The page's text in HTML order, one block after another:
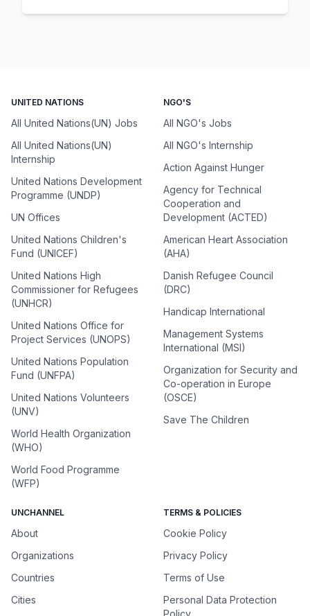
UNITED NATIONS
All United Nations(UN) Jobs
All United Nations(UN)
Internship
United Nations Development
Programme (UNDP)
UN Offices
United Nations Children's
Fund (UNICEF)
United Nations High
Commissioner for Refugees
(UNHCR)
United Nations Office for
Project Services (UNOPS)
United Nations Population
Fund (UNFPA)
United Nations Volunteers
(UNV)
World Health Organization
(WHO)
World Food Programme
(WFP)
NGO'S
All NGO's Jobs
All NGO's Internship
Action Against Hunger
Agency for Technical
Cooperation and
Development (ACTED)
American Heart Association
(AHA)
Danish Refugee Council
(DRC)
Handicap International
Management Systems
International (MSI)
Organization for Security and
Co-operation in Europe
(OSCE)
Save The Children
UNCHANNEL
About
Organizations
Countries
Cities
TERMS & POLICIES
Cookie Policy
Privacy Policy
Terms of Use
Personal Data Protection
Policy